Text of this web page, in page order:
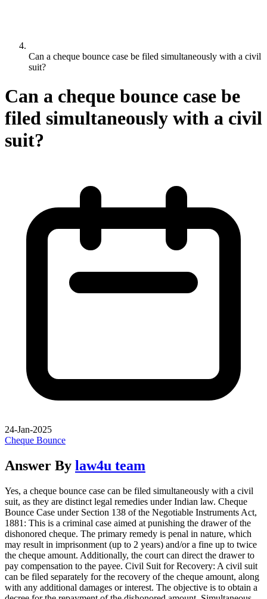
Can a cheque bounce case be filed simultaneously with a civil
suit?
Can a cheque bounce case be
filed simultaneously with a civil
suit?
24-Jan-2025
Cheque Bounce
Answer By law4u team
Yes, a cheque bounce case can be filed simultaneously with a civil
suit, as they are distinct legal remedies under Indian law. Cheque
Bounce Case under Section 138 of the Negotiable Instruments Act,
1881: This is a criminal case aimed at punishing the drawer of the
dishonored cheque. The primary remedy is penal in nature, which
may result in imprisonment (up to 2 years) and/or a fine up to twice
the cheque amount. Additionally, the court can direct the drawer to
pay compensation to the payee. Civil Suit for Recovery: A civil suit
can be filed separately for the recovery of the cheque amount, along
with any additional damages or interest. The objective is to obtain a